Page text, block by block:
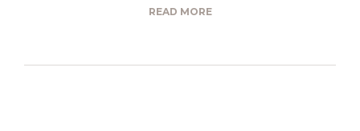
READ MORE